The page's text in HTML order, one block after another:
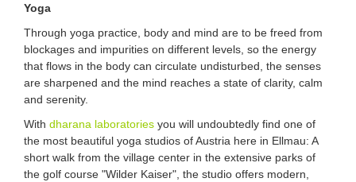
Yoga
Through yoga practice, body and mind are to be freed from
blockages and impurities on different levels, so the energy
that flows in the body can circulate undisturbed, the senses
are sharpened and the mind reaches a state of clarity, calm
and serenity.
With dharana laboratories you will undoubtedly find one of
the most beautiful yoga studios of Austria here in Ellmau: A
short walk from the village center in the extensive parks of
the golf course "Wilder Kaiser", the studio offers modern,